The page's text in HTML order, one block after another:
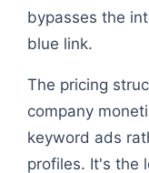
bypasses the
blue link.
The pricing
company
keyword ads
profiles. It's the